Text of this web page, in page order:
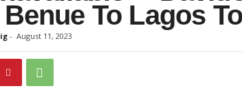
l
y
To Lagos
- August 11, 2023